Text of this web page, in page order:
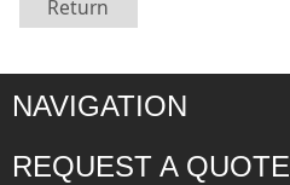
Return
NAVIGATION
REQUEST A QUOTE